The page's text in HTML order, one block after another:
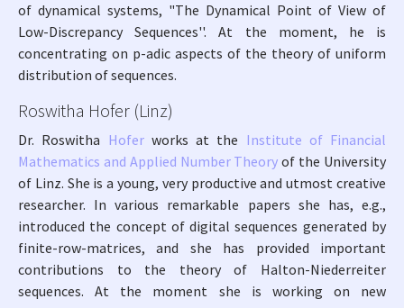
of dynamical systems, "The Dynamical Point of View of
Low-Discrepancy Sequences''. At the moment, he is
concentrating on p-adic aspects of the theory of uniform
distribution of sequences.
Roswitha Hofer (Linz)
Dr. Roswitha Hoferworks at the Institute of Financial
Mathematics and Applied Number Theory of the University
of Linz. She is a young, very productive and utmost creative
researcher. In various remarkable papers she has, e.g.,
introduced the concept of digital sequences generated by
finite-row-matrices, and she has provided important
contributions to the theory of Halton-Niederreiter
sequences. At the moment she is working on new